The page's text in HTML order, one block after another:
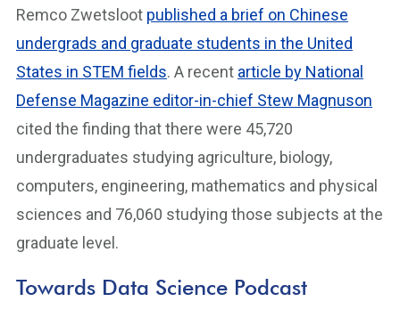
Remco Zwetsloot published a brief on Chinese
undergrads and graduate students in the United
States in STEM fields. A recent article by National
Defense Magazine editor-in-chief Stew Magnuson
cited the finding that there were 45,720
undergraduates studying agriculture, biology,
computers, engineering, mathematics and physical
sciences and 76,060 studying those subjects at the
graduate level.
Towards Data Science Podcast